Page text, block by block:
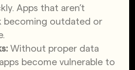
Apps that aren’t
becoming outdated or
Without proper data
become vulnerable to